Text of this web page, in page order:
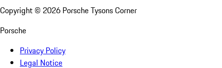
Copyright © 2026 Porsche Tysons Corner
Porsche
Privacy Policy
Legal Notice